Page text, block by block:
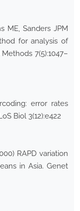
ME, Sanders JPM
for analysis of
7(5):1047–
error rates
Biol 3(12):e422
RAPD variation
in Asia. Genet